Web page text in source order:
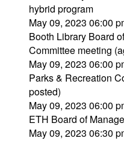
hybrid program
May 09, 2023 06:00
Booth Library Board
Committee meeting
May 09, 2023 06:00
Parks & Recreation
posted)
May 09, 2023 06:00
ETH Board of
May 09, 2023 06:30